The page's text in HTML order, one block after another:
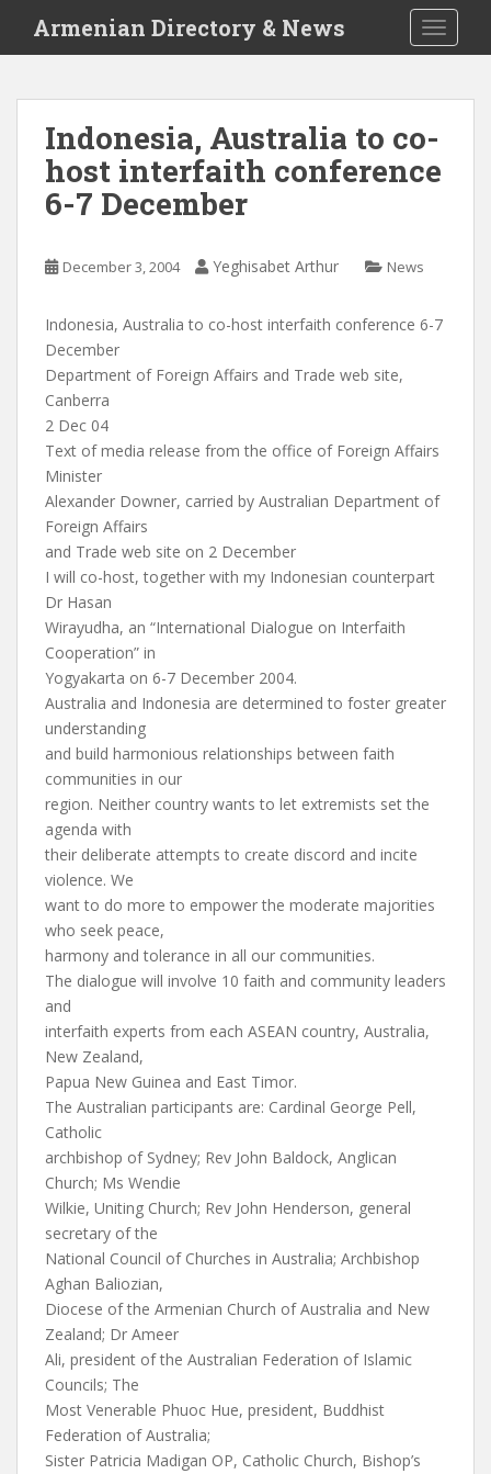
i
Armenian Directory & News
Indonesia, Australia to co-
host interfaith conference
6-7 December
December 3, 2004 Yeghisabet Arthur News
Indonesia, Australia to co-host interfaith conference 6-7
December
Department of Foreign Affairs and Trade web site,
Canberra
2 Dec 04
Text of media release from the office of Foreign Affairs
Minister
Alexander Downer, carried by Australian Department of
Foreign Affairs
and Trade web site on 2 December
I will co-host, together with my Indonesian counterpart
Dr Hasan
Wirayudha, an “International Dialogue on Interfaith
Cooperation” in
Yogyakarta on 6-7 December 2004.
Australia and Indonesia are determined to foster greater
understanding
and build harmonious relationships between faith
communities in our
region. Neither country wants to let extremists set the
agenda with
their deliberate attempts to create discord and incite
violence. We
want to do more to empower the moderate majorities
who seek peace,
harmony and tolerance in all our communities.
The dialogue will involve 10 faith and community leaders
and
interfaith experts from each ASEAN country, Australia,
New Zealand,
Papua New Guinea and East Timor.
The Australian participants are: Cardinal George Pell,
Catholic
archbishop of Sydney; Rev John Baldock, Anglican
Church; Ms Wendie
Wilkie, Uniting Church; Rev John Henderson, general
secretary of the
National Council of Churches in Australia; Archbishop
Aghan Baliozian,
Diocese of the Armenian Church of Australia and New
Zealand; Dr Ameer
Ali, president of the Australian Federation of Islamic
Councils; The
Most Venerable Phuoc Hue, president, Buddhist
Federation of Australia;
Sister Patricia Madigan OP, Catholic Church, Bishop’s